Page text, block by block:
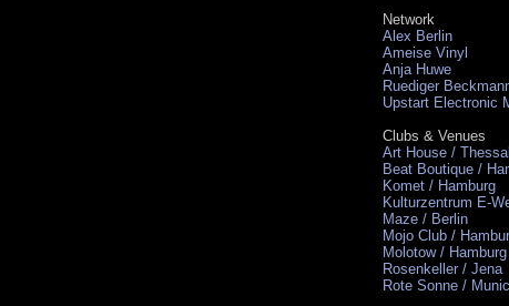
Network
Alex Berlin
Ameise Vinyl
Anja Huwe
Ruediger
Upstart Electronic
Clubs & Venues
Art House /
Beat Boutique /
Komet / Hamburg
Kulturzentrum E-
Maze / Berlin
Mojo Club /
Molotow / Hamburg
Rosenkeller / Jena
Rote Sonne /